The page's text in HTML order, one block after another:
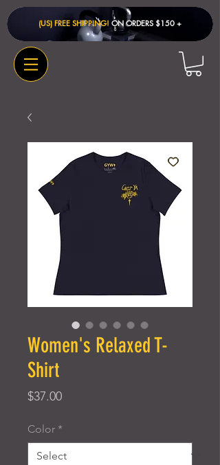
(US) FREE SHIPPING! ON ORDERS $150 + ​
Women's Relaxed T-
Shirt
$37.00Price
Color *